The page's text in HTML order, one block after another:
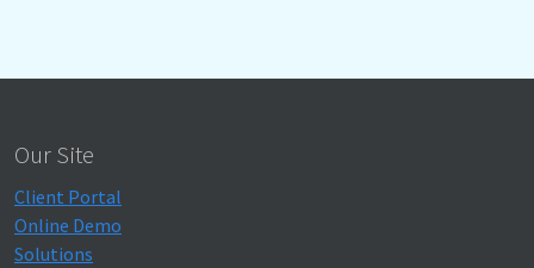
Our Site
Client Portal
Online Demo
Solutions